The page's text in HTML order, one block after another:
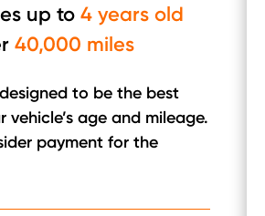
up to 4 years old
40,000 miles
to be the best
vehicle’s age and mileage.
payment for the